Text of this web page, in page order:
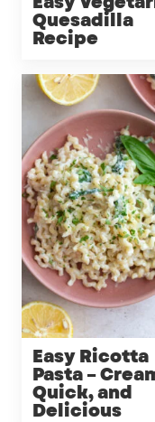
Quesadilla
Recipe
Easy Ricotta
Pasta –
Quick, and
Delicious